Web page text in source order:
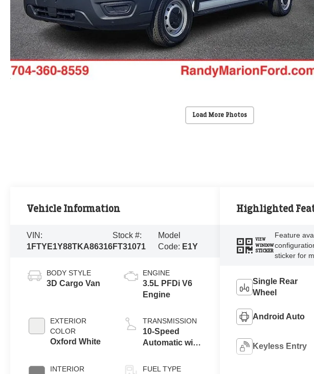
Load More Photos
Vehicle Information
VIN:
1FTYE1Y88TKA86316
Stock #:
FT31071
Model
Code: E1Y
BODY STYLE
3D Cargo Van
EXTERIOR
COLOR
Oxford White
INTERIOR
ENGINE
3.5L PFDi V6
Engine
TRANSMISSION
10-Speed
Automatic with
FUEL TYPE
Highlighted
VIEW
WINDOW
STICKER
Feature
sticker for
Single Rear
Wheel
Android Auto
Keyless Entry